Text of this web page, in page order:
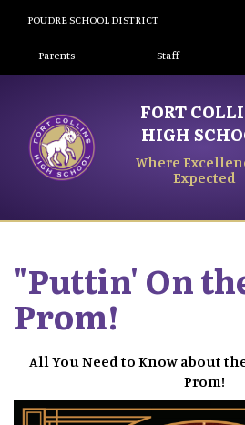
content
POUDRE SCHOOL DISTRICT
Landing Page Menu
Parents Staff
FORT
HIGH
Where
Expected
"Puttin' On
Prom!
All You Need to Know about
Prom!